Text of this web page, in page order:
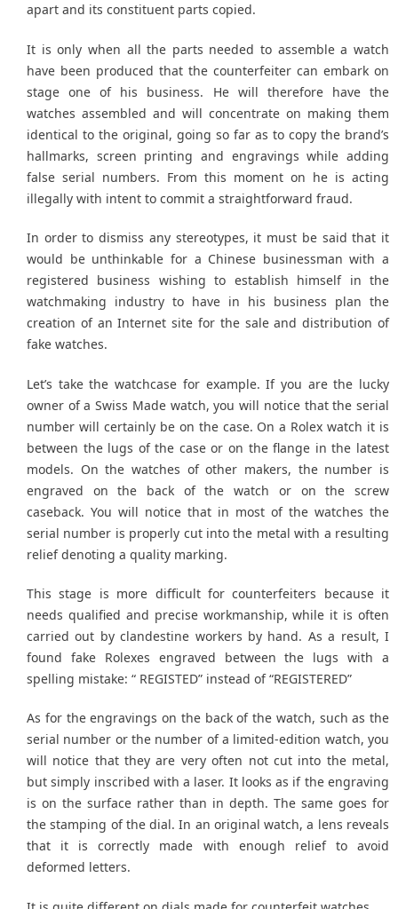
apart and its constituent parts copied.
It is only when all the parts needed to assemble a watch
have been produced that the counterfeiter can embark on
stage one of his business. He will therefore have the
watches assembled and will concentrate on making them
identical to the original, going so far as to copy the brand’s
hallmarks, screen printing and engravings while adding
false serial numbers. From this moment on he is acting
illegally with intent to commit a straightforward fraud.
In order to dismiss any stereotypes, it must be said that it
would be unthinkable for a Chinese businessman with a
registered business wishing to establish himself in the
watchmaking industry to have in his business plan the
creation of an Internet site for the sale and distribution of
fake watches.
Let’s take the watchcase for example. If you are the lucky
owner of a Swiss Made watch, you will notice that the serial
number will certainly be on the case. On a Rolex watch it is
between the lugs of the case or on the flange in the latest
models. On the watches of other makers, the number is
engraved on the back of the watch or on the screw
caseback. You will notice that in most of the watches the
serial number is properly cut into the metal with a resulting
relief denoting a quality marking.
This stage is more difficult for counterfeiters because it
needs qualified and precise workmanship, while it is often
carried out by clandestine workers by hand. As a result, I
found fake Rolexes engraved between the lugs with a
spelling mistake: “ REGISTED” instead of “REGISTERED”
As for the engravings on the back of the watch, such as the
serial number or the number of a limited-edition watch, you
will notice that they are very often not cut into the metal,
but simply inscribed with a laser. It looks as if the engraving
is on the surface rather than in depth. The same goes for
the stamping of the dial. In an original watch, a lens reveals
that it is correctly made with enough relief to avoid
deformed letters.